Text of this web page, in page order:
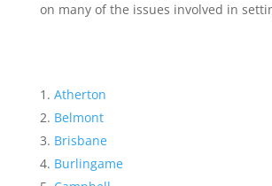
on many of the issues involved in
Atherton
Belmont
Brisbane
Burlingame